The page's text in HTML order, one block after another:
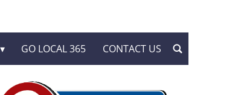
GO LOCAL 365 CONTACT US